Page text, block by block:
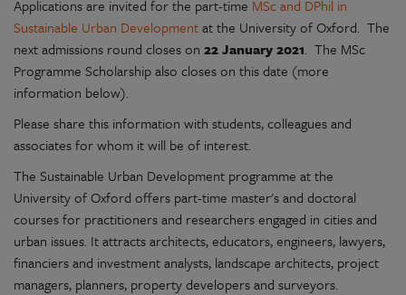
Applications are invited for the part-time MSc and DPhil in
Sustainable Urban Developmentat the University of Oxford. The
next admissions round closes on 22 January 2021. The MSc
Programme Scholarship also closes on this date (more
information below).
Please share this information with students, colleagues and
associates for whom it will be of interest.
The Sustainable Urban Development programme at the
University of Oxford offers part-time master's and doctoral
courses for practitioners and researchers engaged in cities and
urban issues. It attracts architects, educators, engineers, lawyers,
financiers and investment analysts, landscape architects, project
managers, planners, property developers and surveyors.